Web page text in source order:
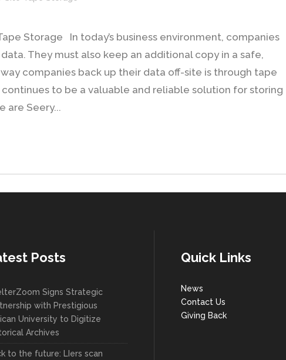
Storage In today’s business environment, companies
They must also keep an additional copy in a safe,
companies back up their data off-site is through tape
to be a valuable and reliable solution for storing
are Seery...
Posts
Signs Strategic
with Prestigious
University to Digitize
Archives
to the future: LIers scan
Quick Links
News
Contact Us
Giving Back